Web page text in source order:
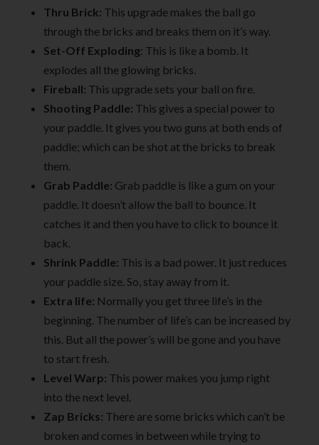
Thru Brick: This upgrade makes the ball go
through the bricks and breaks them on it’s way.
Set-Off Exploding: This is like a bomb. It
explodes all the glowing bricks.
Fireball: This upgrade sets your ball on fire.
Shooting Paddle: This gives a special power to
your paddle. It gives you two guns at both ends of
paddle; which can be shot at the bricks to break
them.
Grab Paddle: Grab paddle is like a gum on your
paddle. It doesn’t allow the ball to bounce. It
catches it and then you have to click to bounce it
back.
Shrink Paddle: This is a bad power. It just reduces
your paddle size. So, stay away from it.
Extra life: Normally you get three life’s in the
beginning. The number of life’s can be increased by
this. But all the power’s will be gone and you have
to start fresh.
Level Warp: This power makes you jump right
into the next level.
Zap Bricks: There are some bricks which can’t be
broken and comes in between while trying to